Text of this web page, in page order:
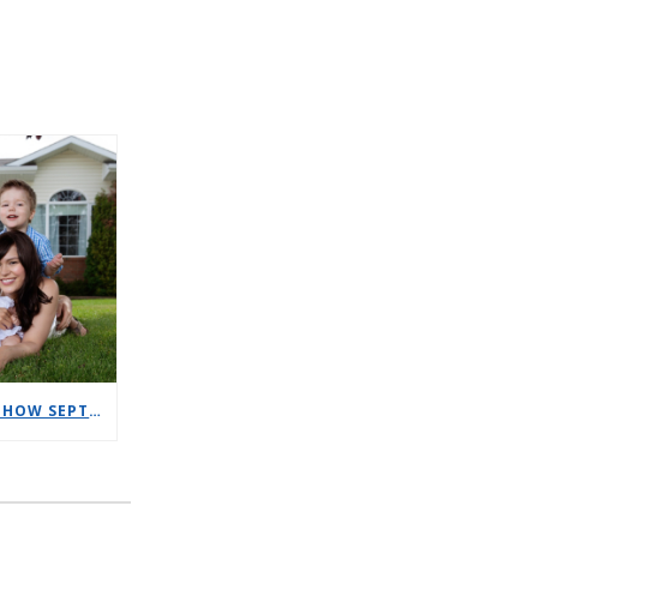
5 BASIC GUIDES TO HOW SEPTIC SYSTEMS WORK FOR NEW HOMEOWNERS